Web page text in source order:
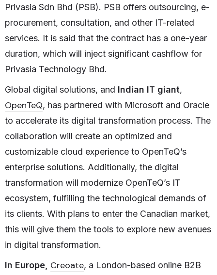
Privasia Sdn Bhd (PSB). PSB offers outsourcing, e-
procurement, consultation, and other IT-related
services. It is said that the contract has a one-year
duration, which will inject significant cashflow for
Privasia Technology Bhd.
Global digital solutions, and Indian IT giant,
OpenTeQ, has partnered with Microsoft and Oracle
to accelerate its digital transformation process. The
collaboration will create an optimized and
customizable cloud experience to OpenTeQ’s
enterprise solutions. Additionally, the digital
transformation will modernize OpenTeQ’s IT
ecosystem, fulfilling the technological demands of
its clients. With plans to enter the Canadian market,
this will give them the tools to explore new avenues
in digital transformation.
In Europe, Creoate, a London-based online B2B